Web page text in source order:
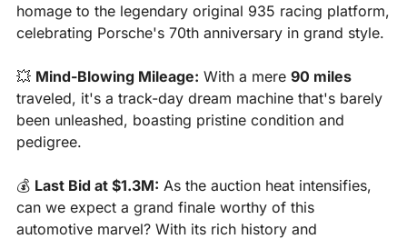
homage to the legendary original 935 racing platform,
celebrating Porsche's 70th anniversary in grand style.
💥 Mind-Blowing Mileage: With a mere 90 miles
traveled, it's a track-day dream machine that's barely
been unleashed, boasting pristine condition and
pedigree.
💰 Last Bid at $1.3M: As the auction heat intensifies,
can we expect a grand finale worthy of this
automotive marvel? With its rich history and